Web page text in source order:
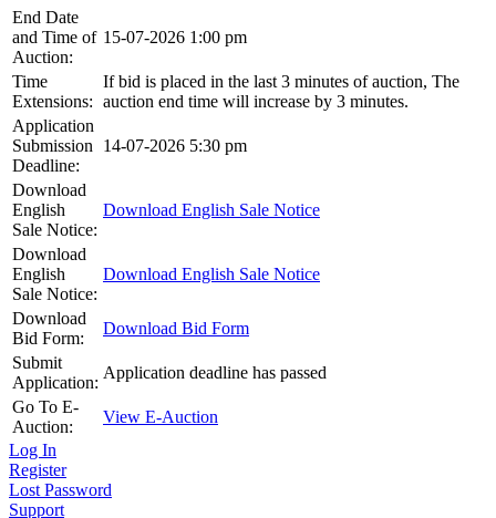
End Date
and Time of
Auction:
15-07-2026 1:00 pm
Time
Extensions:
If bid is placed in the last 3 minutes of auction, The
auction end time will increase by 3 minutes.
Application
Submission
Deadline:
14-07-2026 5:30 pm
Download
English
Sale Notice:
Download English Sale Notice
Download
English
Sale Notice:
Download English Sale Notice
Download
Bid Form:
Download Bid Form
Submit
Application:
Application deadline has passed
Go To E-
Auction:
View E-Auction
Log In
Register
Lost Password
Support